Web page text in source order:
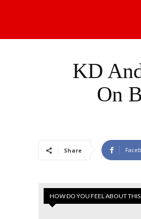
KD
On
Share
HOW DO YOU FEEL ABOUT THIS